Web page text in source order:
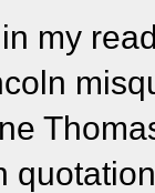
my